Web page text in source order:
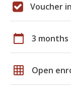
Voucher
calendar_today 3 months
grid_on Open